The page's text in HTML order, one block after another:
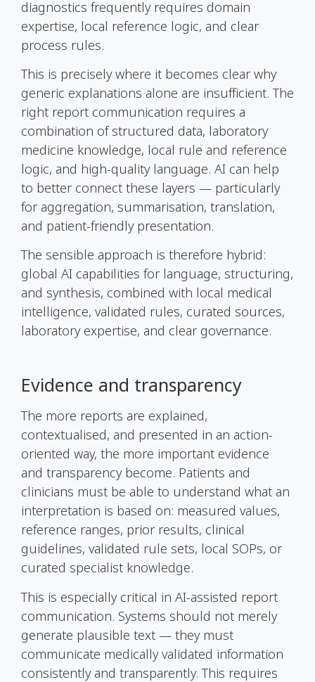
diagnostics frequently requires domain
expertise, local reference logic, and clear
process rules.
This is precisely where it becomes clear why
generic explanations alone are insufficient. The
right report communication requires a
combination of structured data, laboratory
medicine knowledge, local rule and reference
logic, and high-quality language. AI can help
to better connect these layers — particularly
for aggregation, summarisation, translation,
and patient-friendly presentation.
The sensible approach is therefore hybrid:
global AI capabilities for language, structuring,
and synthesis, combined with local medical
intelligence, validated rules, curated sources,
laboratory expertise, and clear governance.
Evidence and transparency
The more reports are explained,
contextualised, and presented in an action-
oriented way, the more important evidence
and transparency become. Patients and
clinicians must be able to understand what an
interpretation is based on: measured values,
reference ranges, prior results, clinical
guidelines, validated rule sets, local SOPs, or
curated specialist knowledge.
This is especially critical in AI-assisted report
communication. Systems should not merely
generate plausible text — they must
communicate medically validated information
consistently and transparently. This requires